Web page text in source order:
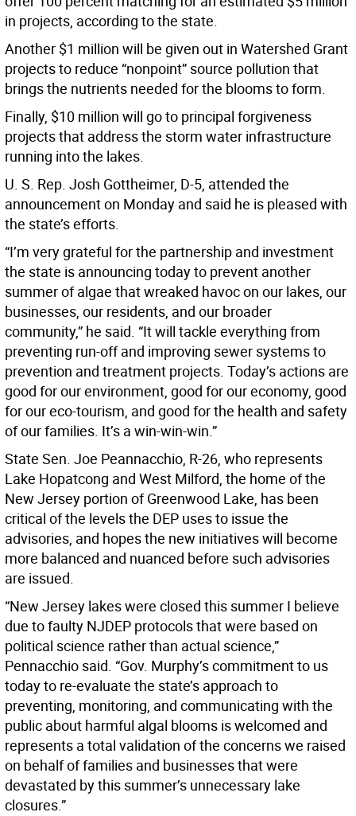
in projects, according to the state.
Another $1 million will be given out in Watershed Grant
projects to reduce “nonpoint” source pollution that
brings the nutrients needed for the blooms to form.
Finally, $10 million will go to principal forgiveness
projects that address the storm water infrastructure
running into the lakes.
U. S. Rep. Josh Gottheimer, D-5, attended the
announcement on Monday and said he is pleased with
the state’s efforts.
“I’m very grateful for the partnership and investment
the state is announcing today to prevent another
summer of algae that wreaked havoc on our lakes, our
businesses, our residents, and our broader
community,” he said. “It will tackle everything from
preventing run-off and improving sewer systems to
prevention and treatment projects. Today’s actions are
good for our environment, good for our economy, good
for our eco-tourism, and good for the health and safety
of our families. It’s a win-win-win.”
State Sen. Joe Peannacchio, R-26, who represents
Lake Hopatcong and West Milford, the home of the
New Jersey portion of Greenwood Lake, has been
critical of the levels the DEP uses to issue the
advisories, and hopes the new initiatives will become
more balanced and nuanced before such advisories
are issued.
“New Jersey lakes were closed this summer I believe
due to faulty NJDEP protocols that were based on
political science rather than actual science,”
Pennacchio said. “Gov. Murphy’s commitment to us
today to re-evaluate the state’s approach to
preventing, monitoring, and communicating with the
public about harmful algal blooms is welcomed and
represents a total validation of the concerns we raised
on behalf of families and businesses that were
devastated by this summer’s unnecessary lake
closures.”